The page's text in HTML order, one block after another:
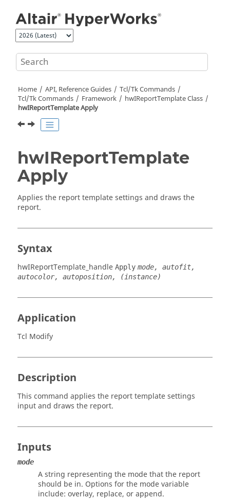
Home API, Reference Guides
Tcl/Tk Commands
Tcl/Tk Commands Framework
hwIReportTemplate Class
hwIReportTemplate Apply
hwIReportTemplate
Apply
Applies the report template settings and draws the
report.
Syntax
hwIReportTemplate_handle Apply mode, autofit,
autocolor, autoposition, (instance)
Application
Tcl Modify
Description
This command applies the report template settings
input and draws the report.
Inputs
mode
A string representing the mode that the report
should be in. Options for the mode variable
include: overlay, replace, orappend.